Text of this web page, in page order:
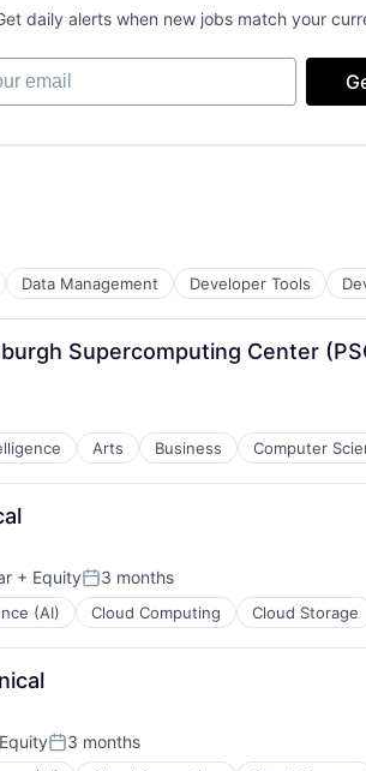
daily alerts when new jobs match your
Data Management Developer Tools
Supercomputing Center
Arts Business Computer
+ EquityPosted:
3 months
(AI) Cloud Computing Cloud Storage
Posted:
3 months